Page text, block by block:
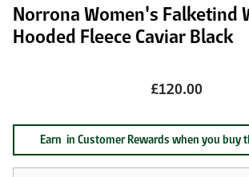
Norrona Women's Falketind
Hooded Fleece Caviar Black
£120.00
Earn in Customer Rewards when you buy